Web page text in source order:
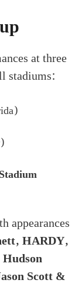
at three
stadiums:
appearances
HARDY,
Scott &